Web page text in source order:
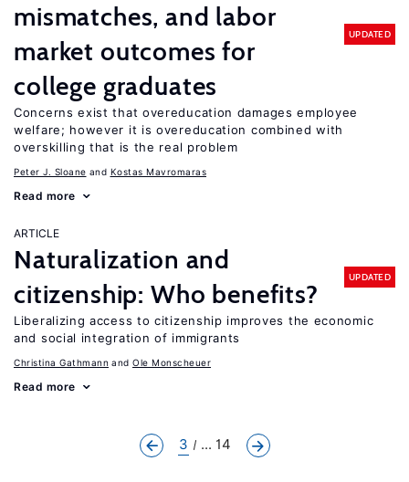
mismatches, and labor
market outcomes for
college graduates
UPDATED
Concerns exist that overeducation damages employee
welfare; however it is overeducation combined with
overskilling that is the real problem
Peter J. Sloane Kostas Mavromaras
Read more
ARTICLE
Naturalization and
citizenship: Who benefits?
UPDATED
Liberalizing access to citizenship improves the economic
and social integration of immigrants
Christina Gathmann Ole Monscheuer
Read more
3 ... 14